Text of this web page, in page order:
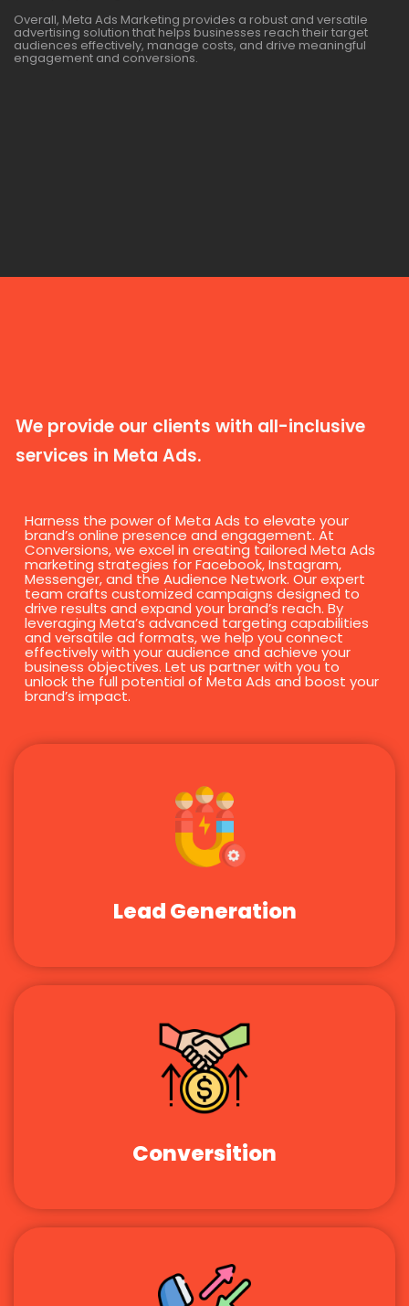
Overall, Meta Ads Marketing provides a robust and versatile
advertising solution that helps businesses reach their target
audiences effectively, manage costs, and drive meaningful
engagement and conversions.
We provide our clients with all-inclusive
services in Meta Ads.
Harness the power of Meta Ads to elevate your
brand’s online presence and engagement. At
Conversions, we excel in creating tailored Meta Ads
marketing strategies for Facebook, Instagram,
Messenger, and the Audience Network. Our expert
team crafts customized campaigns designed to
drive results and expand your brand’s reach. By
leveraging Meta’s advanced targeting capabilities
and versatile ad formats, we help you connect
effectively with your audience and achieve your
business objectives. Let us partner with you to
unlock the full potential of Meta Ads and boost your
brand’s impact.
Lead Generation
Conversition